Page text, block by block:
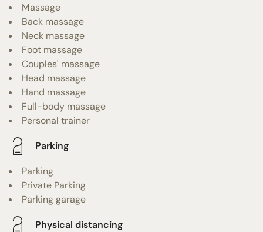
Massage
Back massage
Neck massage
Foot massage
Couples' massage
Head massage
Hand massage
Full-body massage
Personal trainer
Parking
Parking
Private Parking
Parking garage
Physical distancing